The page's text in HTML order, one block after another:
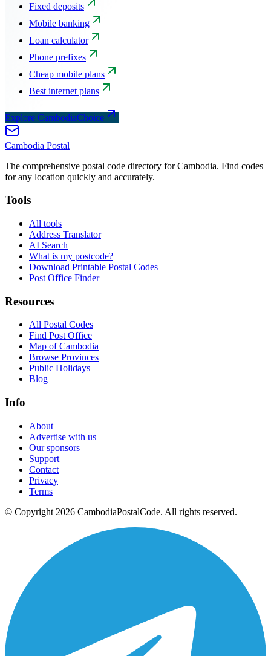
Fixed deposits
Mobile banking
Loan calculator
Phone prefixes
Cheap mobile plans
Best internet plans
Explore CambodiaChoice
Cambodia Postal
The comprehensive postal code directory for Cambodia. Find codes
for any location quickly and accurately.
Tools
All tools
Address Translator
AI Search
What is my postcode?
Download Printable Postal Codes
Post Office Finder
Resources
All Postal Codes
Find Post Office
Map of Cambodia
Browse Provinces
Public Holidays
Blog
Info
About
Advertise with us
Our sponsors
Support
Contact
Privacy
Terms
© Copyright 2026 CambodiaPostalCode. All rights reserved.